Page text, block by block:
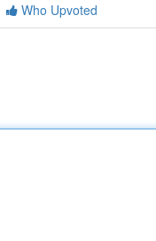
Who Upvoted